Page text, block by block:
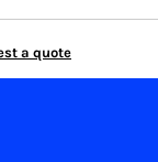
a quote